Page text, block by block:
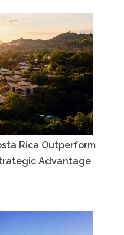
Rica Outperform
Advantage